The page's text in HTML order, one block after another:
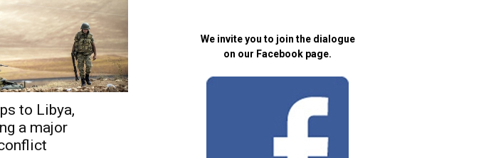
to Libya,
a major
We invite you to join the dialogue
on our Facebook page.